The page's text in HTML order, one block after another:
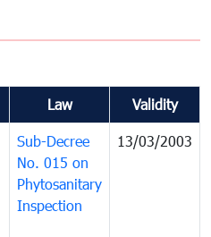
Law Validity
Sub-Decree
No. 015 on
Phytosanitary
Inspection
13/03/2003